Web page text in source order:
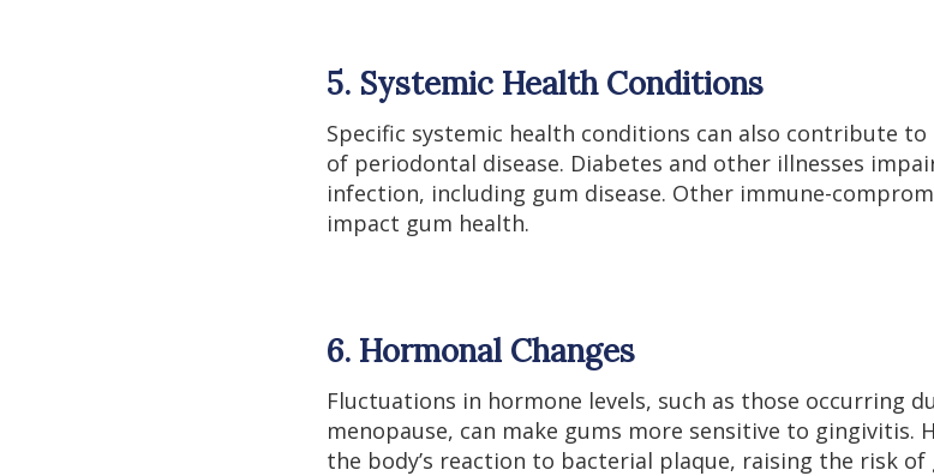
5. Systemic Health Conditions
Specific systemic health conditions can also contribute
of periodontal disease. Diabetes and other illnesses
infection, including gum disease. Other immune-
impact gum health.
6. Hormonal Changes
Fluctuations in hormone levels, such as those occurring
menopause, can make gums more sensitive to gingivitis.
the body’s reaction to bacterial plaque, raising the risk